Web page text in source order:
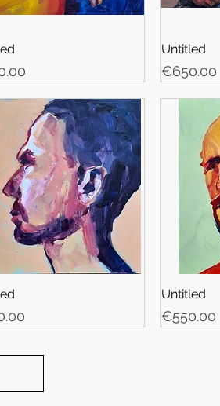
Untitled
Price
€650.00
Untitled
Price
€550.00